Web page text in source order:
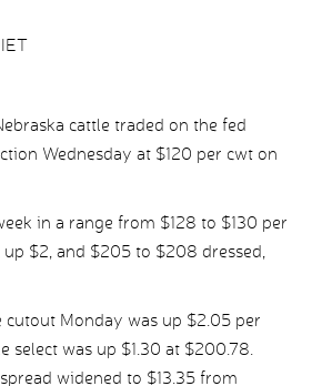
cattle traded on the fed
Wednesday at $120 per cwt on
in a range from $128 to $130 per
up $2, and $205 to $208 dressed,
cutout Monday was up $2.05 per
select was up $1.30 at $200.78.
widened to $13.35 from